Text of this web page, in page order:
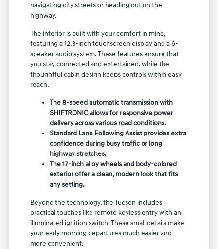
navigating city streets or heading out on the
highway.
The interior is built with your comfort in mind,
featuring a 12.3-inch touchscreen display and a 6-
speaker audio system. These features ensure that
you stay connected and entertained, while the
thoughtful cabin design keeps controls within easy
reach.
The 8-speed automatic transmission with
SHIFTRONIC allows for responsive power
delivery across various road conditions.
Standard Lane Following Assist provides extra
confidence during busy traffic or long
highway stretches.
The 17-inch alloy wheels and body-colored
exterior offer a clean, modern look that fits
any setting.
Beyond the technology, the Tucson includes
practical touches like remote keyless entry with an
illuminated ignition switch. These small details make
your early morning departures much easier and
more convenient.